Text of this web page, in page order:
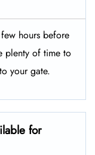
hours before
plenty of time to
your gate.
for